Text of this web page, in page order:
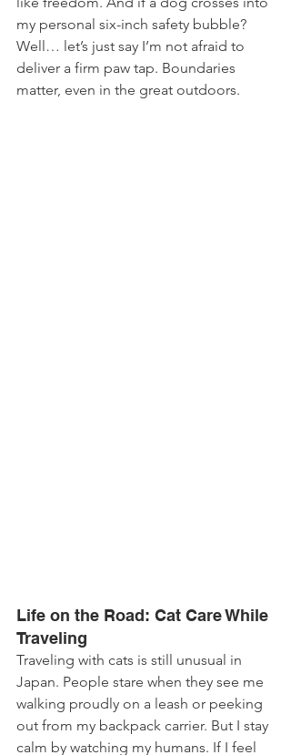
my personal six-inch safety bubble?
Well… let’s just say I’m not afraid to
deliver a firm paw tap. Boundaries
matter, even in the great outdoors.
Life on the Road: Cat Care While
Traveling
Traveling with cats is still unusual in
Japan. People stare when they see me
walking proudly on a leash or peeking
out from my backpack carrier. But I stay
calm by watching my humans. If I feel